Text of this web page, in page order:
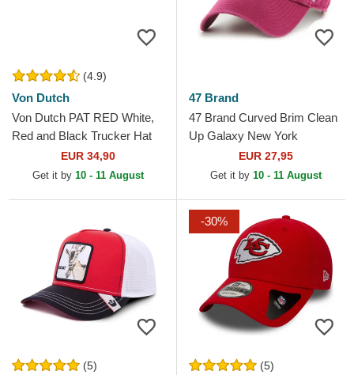
(4.9)
Von Dutch
Von Dutch PAT RED White,
Red and Black Trucker Hat
EUR 34,90
Get it by 10 - 11 August
47 Brand
47 Brand Curved Brim Clean
Up Galaxy New York
Yankees MLB Red Adjustable
EUR 27,95
Get it by 10 - 11 August
(5)
-30%
(5)